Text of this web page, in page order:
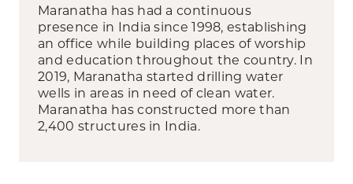
Maranatha has had a continuous
presence in India since 1998, establishing
an office while building places of worship
and education throughout the country. In
2019, Maranatha started drilling water
wells in areas in need of clean water.
Maranatha has constructed more than
2,400 structures in India.